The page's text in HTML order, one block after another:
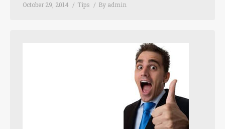
October 29, 2014 Tips By admin